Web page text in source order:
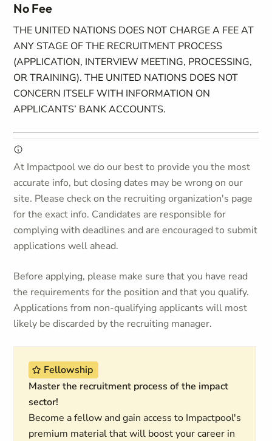
No Fee
THE UNITED NATIONS DOES NOT CHARGE A FEE AT
ANY STAGE OF THE RECRUITMENT PROCESS
(APPLICATION, INTERVIEW MEETING, PROCESSING,
OR TRAINING). THE UNITED NATIONS DOES NOT
CONCERN ITSELF WITH INFORMATION ON
APPLICANTS’ BANK ACCOUNTS.
At Impactpool we do our best to provide you the most
accurate info, but closing dates may be wrong on our
site. Please check on the recruiting organization's page
for the exact info. Candidates are responsible for
complying with deadlines and are encouraged to submit
applications well ahead.
Before applying, please make sure that you have read
the requirements for the position and that you qualify.
Applications from non-qualifying applicants will most
likely be discarded by the recruiting manager.
Fellowship
Master the recruitment process of the impact
sector!
Become a fellow and gain access to Impactpool's
premium material that will boost your career in